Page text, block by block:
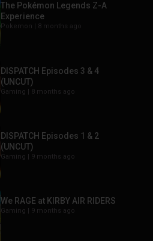
The Pokémon Legends Z-A
Experience
Pokemon | 8 months ago
DISPATCH Episodes 3 & 4
(UNCUT)
Gaming | 8 months ago
DISPATCH Episodes 1 & 2
(UNCUT)
Gaming | 9 months ago
We RAGE at KIRBY AIR RIDERS
Gaming | 9 months ago